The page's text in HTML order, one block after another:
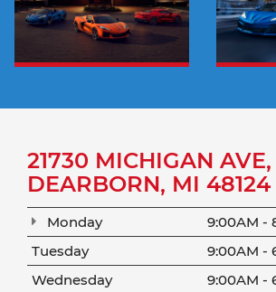
21730 MICHIGAN AVE,
DEARBORN, MI 48124
Monday
9:00AM -
Tuesday
9:00AM -
Wednesday
9:00AM -